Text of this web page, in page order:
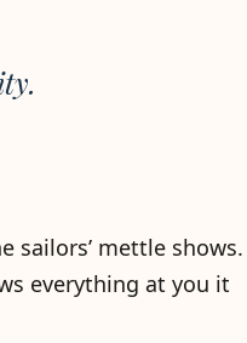
sailors’ mettle shows.
everything at you it